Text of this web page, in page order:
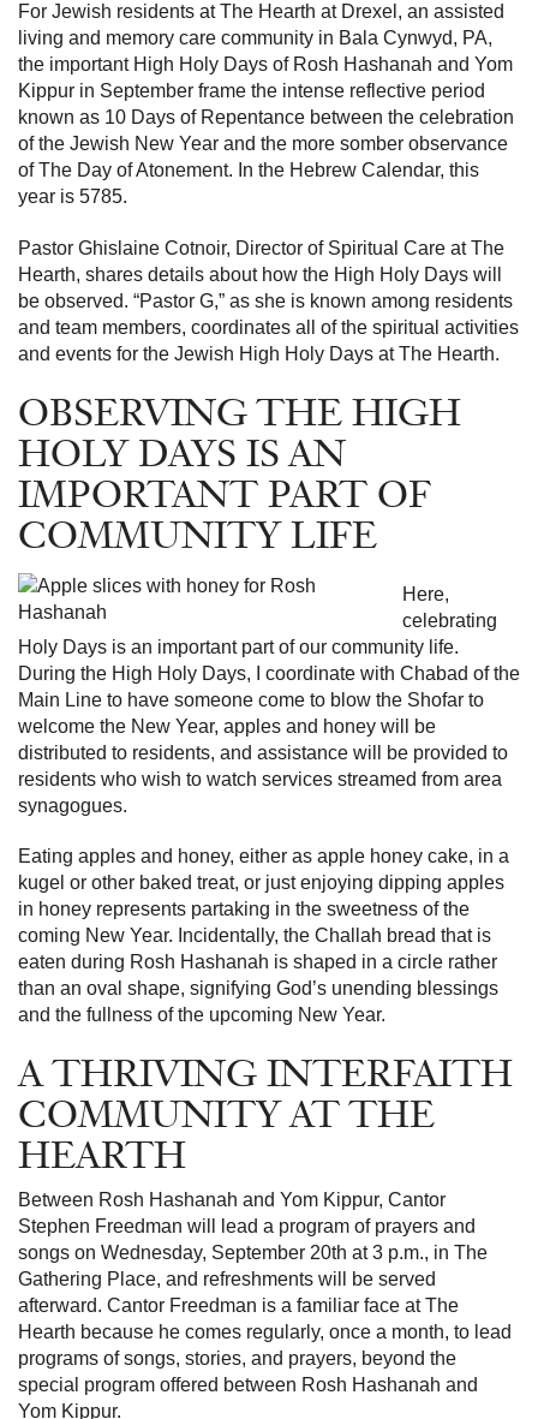
For Jewish residents at The Hearth at Drexel, an assisted
living and memory care community in Bala Cynwyd, PA,
the important High Holy Days of Rosh Hashanah and Yom
Kippur in September frame the intense reflective period
known as 10 Days of Repentance between the celebration
of the Jewish New Year and the more somber observance
of The Day of Atonement. In the Hebrew Calendar, this
year is 5785.
Pastor Ghislaine Cotnoir, Director of Spiritual Care at The
Hearth, shares details about how the High Holy Days will
be observed. “Pastor G,” as she is known among residents
and team members, coordinates all of the spiritual activities
and events for the Jewish High Holy Days at The Hearth.
OBSERVING THE HIGH
HOLY DAYS IS AN
IMPORTANT PART OF
COMMUNITY LIFE
Here,
celebrating
Holy Days is an important part of our community life.
During the High Holy Days, I coordinate with Chabad of the
Main Line to have someone come to blow the Shofar to
welcome the New Year, apples and honey will be
distributed to residents, and assistance will be provided to
residents who wish to watch services streamed from area
synagogues.
Eating apples and honey, either as apple honey cake, in a
kugel or other baked treat, or just enjoying dipping apples
in honey represents partaking in the sweetness of the
coming New Year. Incidentally, the Challah bread that is
eaten during Rosh Hashanah is shaped in a circle rather
than an oval shape, signifying God’s unending blessings
and the fullness of the upcoming New Year.
A THRIVING INTERFAITH
COMMUNITY AT THE
HEARTH
Between Rosh Hashanah and Yom Kippur, Cantor
Stephen Freedman will lead a program of prayers and
songs on Wednesday, September 20th at 3 p.m., in The
Gathering Place, and refreshments will be served
afterward. Cantor Freedman is a familiar face at The
Hearth because he comes regularly, once a month, to lead
programs of songs, stories, and prayers, beyond the
special program offered between Rosh Hashanah and
Yom Kippur.